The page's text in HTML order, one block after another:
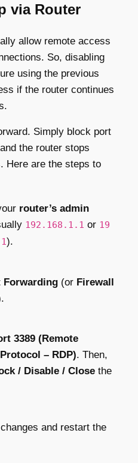
via Router
allow remote access
So, disabling
using the previous
if the router continues
Simply block port
the router stops
Here are the steps to
router’s admin
192.168.1.1 or 19
).
Forwarding (or Firewall
3389 (Remote
– RDP). Then,
/ Disable / Close the
and restart the